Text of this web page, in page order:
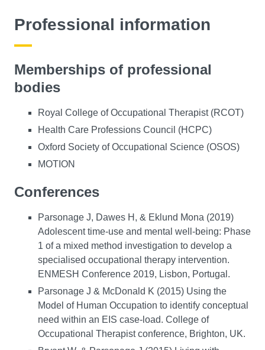
Professional information
Memberships of professional
bodies
Royal College of Occupational Therapist (RCOT)
Health Care Professions Council (HCPC)
Oxford Society of Occupational Science (OSOS)
MOTION
Conferences
Parsonage J, Dawes H, & Eklund Mona (2019)
Adolescent time-use and mental well-being: Phase
1 of a mixed method investigation to develop a
specialised occupational therapy intervention.
ENMESH Conference 2019, Lisbon, Portugal.
Parsonage J & McDonald K (2015) Using the
Model of Human Occupation to identify conceptual
need within an EIS case-load. College of
Occupational Therapist conference, Brighton, UK.